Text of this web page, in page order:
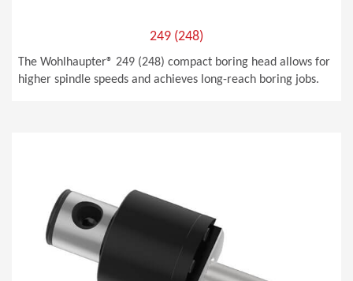
249 (248)
The Wohlhaupter® 249 (248) compact boring head allows for
higher spindle speeds and achieves long-reach boring jobs.